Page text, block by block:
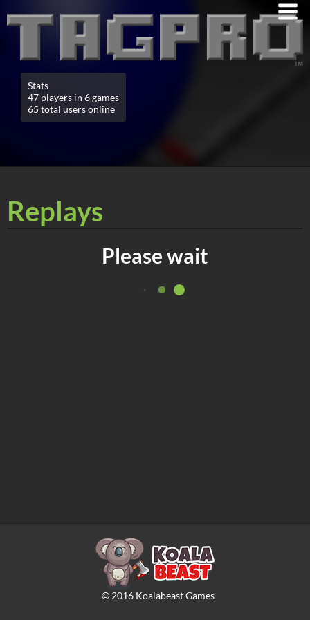
Stats
47 players in 6 games
65 total users online
Replays
Please wait
© 2016Koalabeast Games